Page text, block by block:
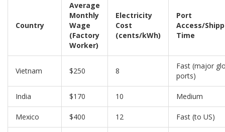
Country
Average
Monthly
Wage
(Factory
Worker)
Electricity
Cost
(cents/kWh)
Port
Access/
Time
Vietnam $250 8
Fast (major
ports)
India $170 10 Medium
Mexico $400 12 Fast (to US)